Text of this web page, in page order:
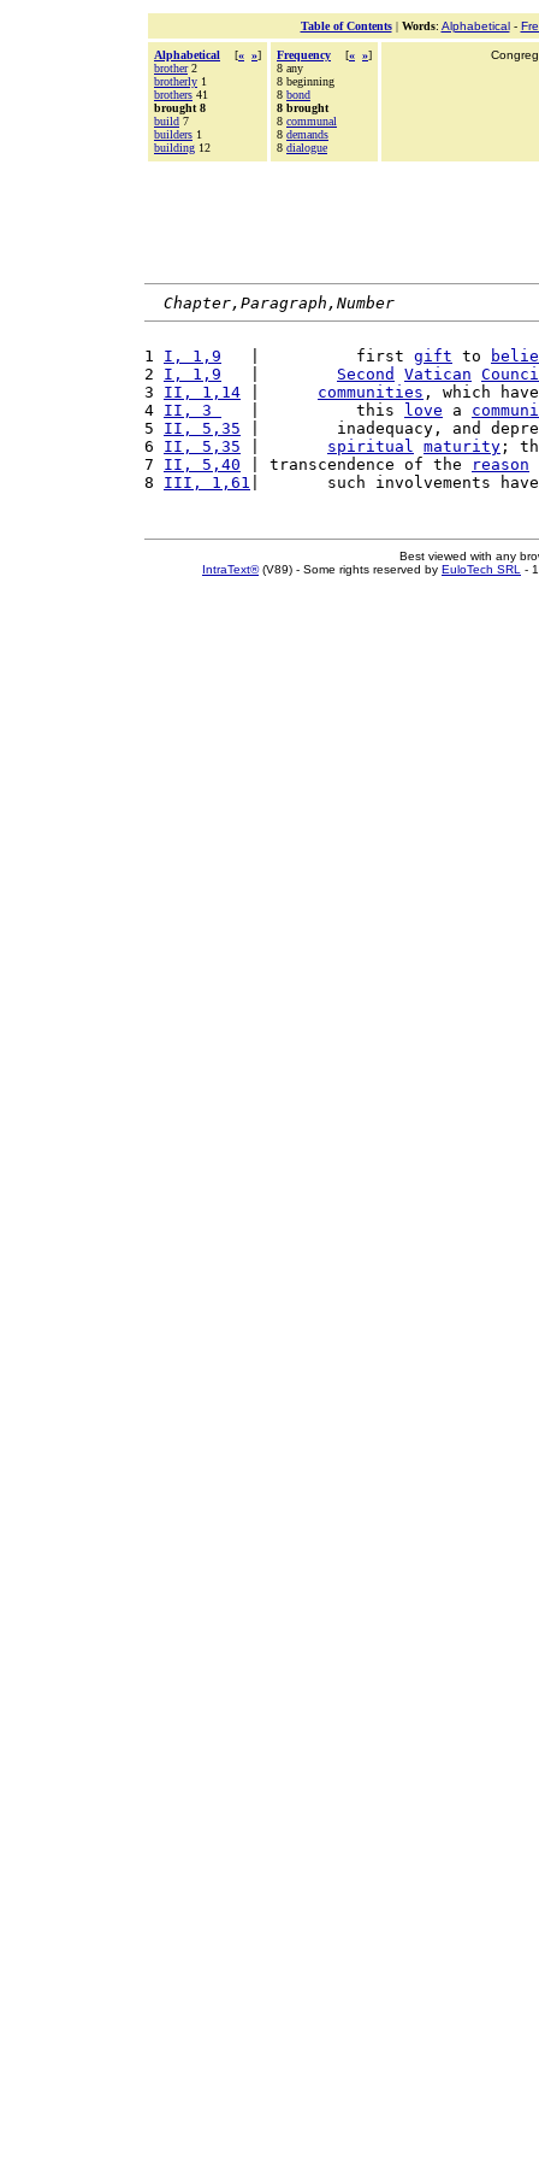
Table of Contents| Words: Alphabetical-
Alphabetical [« »]
brother2
brotherly 1
brothers 41
brought 8
build 7
builders 1
building 12
Frequency [« »]
8 any
8 beginning
8 bond
8 brought
8 communal
8 demands
8 dialogue
Chapter,Paragraph,Number
1 I, 1,9
   |          first
gift to
2 I, 1,9 Second Vatican
3 II, 1,14 communities , which
4 II, 3
   |          this
love a
5 II, 5,35 |        inadequacy, and
6 II, 5,35 spiritual maturity ;
7 II, 5,40 | transcendence of the reason
8 III, 1,61 |       such involvements
Best viewed with any
IntraText®(V89) - Some rights reserved by EuloTech SRL -